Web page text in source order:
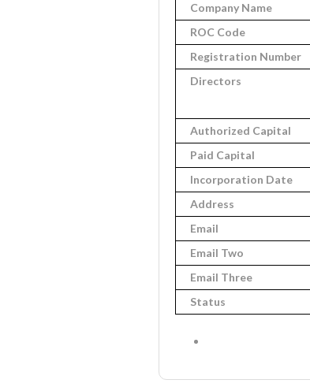
Company Name
ROC Code
Registration Number
Directors
Authorized Capital
Paid Capital
Incorporation Date
Address
Email
Email Two
Email Three
Status